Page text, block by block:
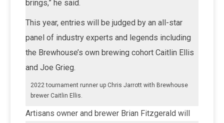
brings,” he said.
This year, entries will be judged by an all-star
panel of industry experts and legends including
the Brewhouse’s own brewing cohort Caitlin Ellis
and Joe Grieg.
2022 tournament runner up Chris Jarrott with Brewhouse
brewer Caitlin Ellis.
Artisans owner and brewer Brian Fitzgerald will